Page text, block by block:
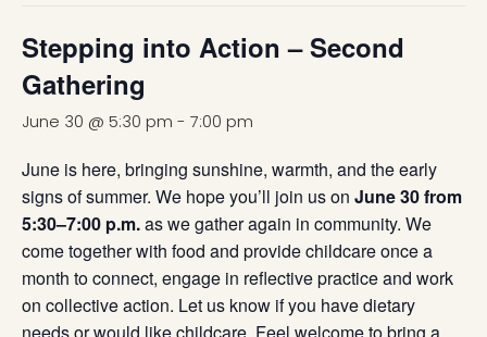
Stepping into Action – Second
Gathering
June 30 @ 5:30 pm - 7:00 pm
June is here, bringing sunshine, warmth, and the early
signs of summer. We hope you’ll join us on June 30 from
5:30–7:00 p.m.as we gather again in community. We
come together with food and provide childcare once a
month to connect, engage in reflective practice and work
on collective action. Let us know if you have dietary
needs or would like childcare. Feel welcome to bring a